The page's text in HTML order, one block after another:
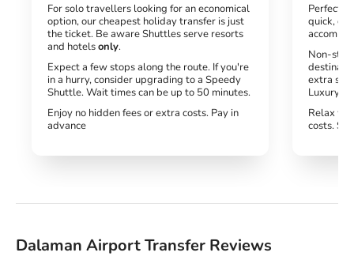
For solo travellers looking for an economical
option, our cheapest holiday transfer is just
the ticket. Be aware Shuttles serve resorts
and hotelsonly.
Expect a few stops along the route. If you're
in a hurry, consider upgrading to a Speedy
Shuttle. Wait times can be up to 50 minutes.
Enjoy no hidden fees or extra costs. Pay in
advance
Perfect
quick,
Non-
extra
Luxury
Relax
costs.
Dalaman Airport Transfer Reviews